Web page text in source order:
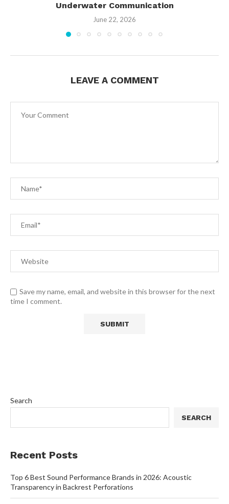
Underwater Communication
June 22, 2026
LEAVE A COMMENT
Save my name, email, and website in this browser for the next
time I comment.
Search
SEARCH
Recent Posts
Top 6 Best Sound Performance Brands in 2026: Acoustic
Transparency in Backrest Perforations